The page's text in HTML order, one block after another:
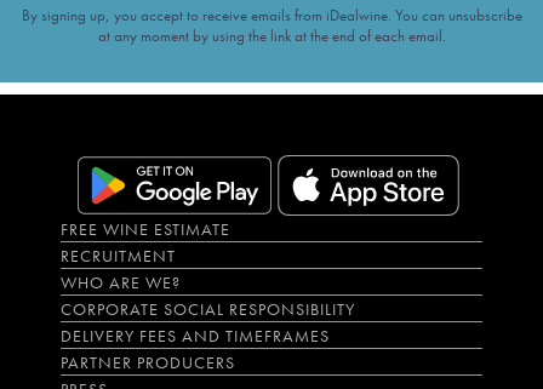
By signing up, you accept to receive emails from iDealwine. You can unsubscribe
at any moment by using the link at the end of each email.
FREE WINE ESTIMATE
RECRUITMENT
WHO ARE WE?
CORPORATE SOCIAL RESPONSIBILITY
DELIVERY FEES AND TIMEFRAMES
PARTNER PRODUCERS